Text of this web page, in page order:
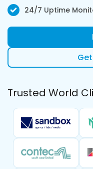
24/7 Uptime
Trusted World